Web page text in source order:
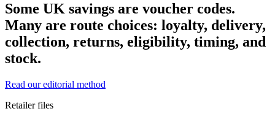
Some UK savings are voucher codes.
Many are route choices: loyalty, delivery,
collection, returns, eligibility, timing, and
stock.
Read our editorial method
Retailer files